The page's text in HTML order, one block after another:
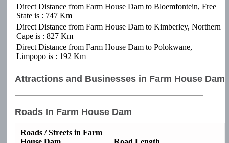
Direct Distance from Farm House Dam to Bloemfontein, Free
State is : 747 Km
Direct Distance from Farm House Dam to Kimberley, Northern
Cape is : 827 Km
Direct Distance from Farm House Dam to Polokwane,
Limpopo is : 192 Km
Attractions and Businesses in Farm House Dam
Roads In Farm House Dam
Roads / Streets in Farm